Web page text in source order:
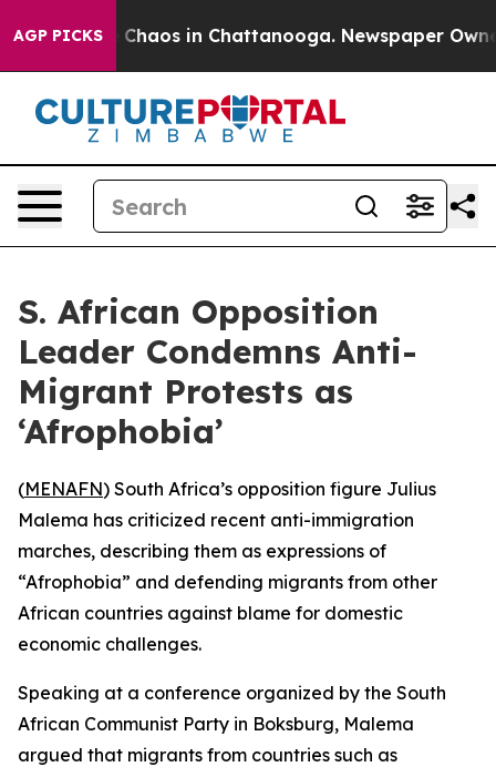
AGP PICKS
Collapse Chaos in Chattanooga. Newspaper
S. African Opposition
Leader Condemns Anti-
Migrant Protests as
‘Afrophobia’
(MENAFN) South Africa’s opposition figure Julius
Malema has criticized recent anti-immigration
marches, describing them as expressions of
“Afrophobia” and defending migrants from other
African countries against blame for domestic
economic challenges.
Speaking at a conference organized by the South
African Communist Party in Boksburg, Malema
argued that migrants from countries such as